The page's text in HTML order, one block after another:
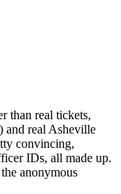
than real tickets,
and real Asheville
convincing,
IDs, all made up.
anonymous